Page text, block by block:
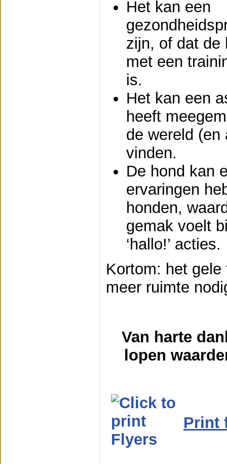
Het kan een
zijn, of dat de
met een
is.
Het kan een
heeft
de wereld (en
vinden.
De hond kan
ervaringen
honden,
gemak voelt
‘hallo!’ acties.
Kortom: het
meer ruimte
Van harte
lopen
Print